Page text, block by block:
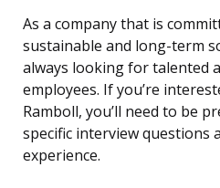
As a company that is
sustainable and long-term
always looking for talented
employees. If you’re
Ramboll, you’ll need to be
specific interview questions
experience.